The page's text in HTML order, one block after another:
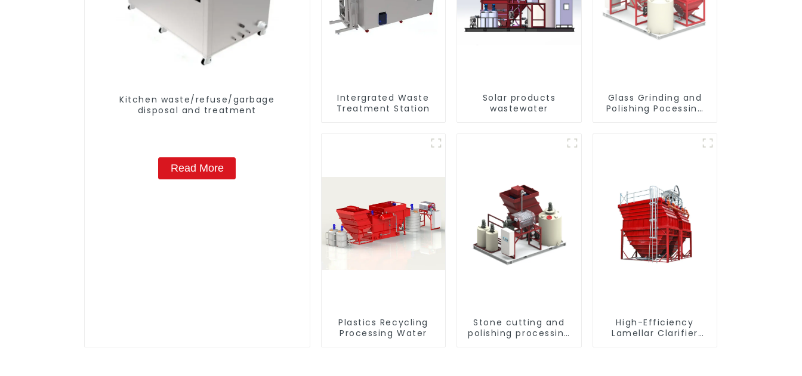
Kitchen waste/refuse/garbage
disposal and treatment
Read More
Intergrated Waste
Treatment Station
Solar products
wastewater
Glass Grinding and
Polishing Pocessing
Plastics Recycling
Processing Water
Stone cutting and
polishing processing
High-Efficiency
Lamellar Clarifier